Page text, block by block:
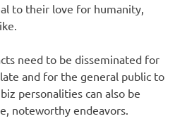
to their love for humanity,
need to be disseminated for
and for the general public to
personalities can also be
noteworthy endeavors.